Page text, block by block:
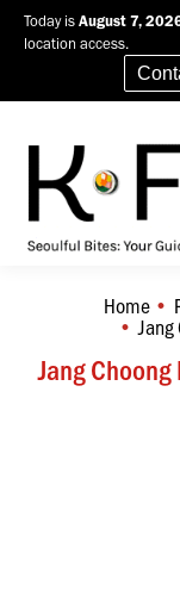
Today is August 7,
location access.
Jang
You are here:
Home